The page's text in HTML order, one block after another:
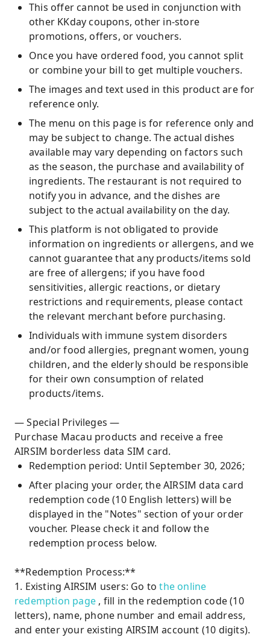
This offer cannot be used in conjunction with
other KKday coupons, other in-store
promotions, offers, or vouchers.
Once you have ordered food, you cannot split
or combine your bill to get multiple vouchers.
The images and text used in this product are for
reference only.
The menu on this page is for reference only and
may be subject to change. The actual dishes
available may vary depending on factors such
as the season, the purchase and availability of
ingredients. The restaurant is not required to
notify you in advance, and the dishes are
subject to the actual availability on the day.
This platform is not obligated to provide
information on ingredients or allergens, and we
cannot guarantee that any products/items sold
are free of allergens; if you have food
sensitivities, allergic reactions, or dietary
restrictions and requirements, please contact
the relevant merchant before purchasing.
Individuals with immune system disorders
and/or food allergies, pregnant women, young
children, and the elderly should be responsible
for their own consumption of related
products/items.
— Special Privileges —
Purchase Macau products and receive a free
AIRSIM borderless data SIM card.
Redemption period: Until September 30, 2026;
After placing your order, the AIRSIM data card
redemption code (10 English letters) will be
displayed in the "Notes" section of your order
voucher. Please check it and follow the
redemption process below.
**Redemption Process:**
1. Existing AIRSIM users: Go tothe online
redemption page , fill in the redemption code (10
letters), name, phone number and email address,
and enter your existing AIRSIM account (10 digits).